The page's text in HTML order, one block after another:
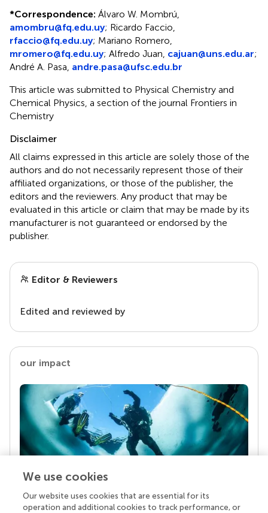
*Correspondence: Álvaro W. Mombrú,
amombru@fq.edu.uy; Ricardo Faccio,
rfaccio@fq.edu.uy; Mariano Romero,
mromero@fq.edu.uy; Alfredo Juan, cajuan@uns.edu.ar;
André A. Pasa, andre.pasa@ufsc.edu.br
This article was submitted to Physical Chemistry and
Chemical Physics, a section of the journal Frontiers in
Chemistry
Disclaimer
All claims expressed in this article are solely those of the
authors and do not necessarily represent those of their
affiliated organizations, or those of the publisher, the
editors and the reviewers. Any product that may be
evaluated in this article or claim that may be made by its
manufacturer is not guaranteed or endorsed by the
publisher.
Editor & Reviewers
Edited and reviewed by
our impact
Your research is the real superpower
We use cookies
Our website uses cookies that are essential for its
operation and additional cookies to track performance, or